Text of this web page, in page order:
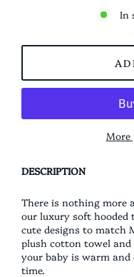
In
More
DESCRIPTION
There is nothing more
our luxury soft hooded
cute designs to match
plush cotton towel
your baby is warm
time.